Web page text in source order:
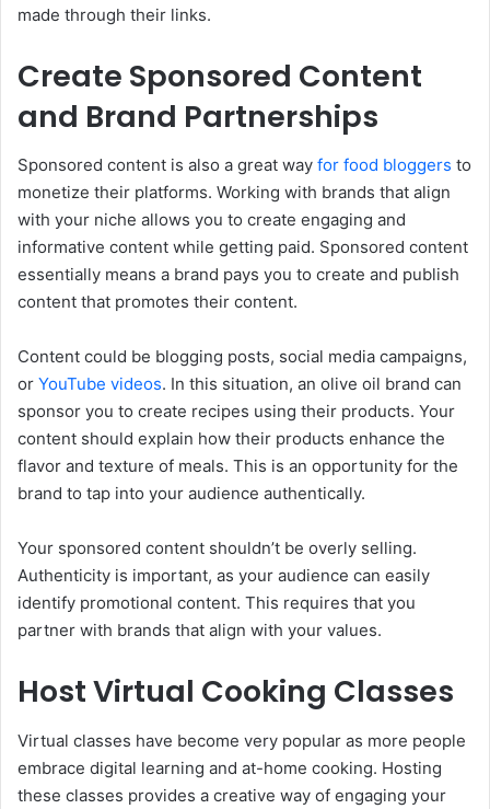
made through their links.
Create Sponsored Content
and Brand Partnerships
Sponsored content is also a great way for food bloggers to
monetize their platforms. Working with brands that align
with your niche allows you to create engaging and
informative content while getting paid. Sponsored content
essentially means a brand pays you to create and publish
content that promotes their content.
Content could be blogging posts, social media campaigns,
or YouTube videos. In this situation, an olive oil brand can
sponsor you to create recipes using their products. Your
content should explain how their products enhance the
flavor and texture of meals. This is an opportunity for the
brand to tap into your audience authentically.
Your sponsored content shouldn’t be overly selling.
Authenticity is important, as your audience can easily
identify promotional content. This requires that you
partner with brands that align with your values.
Host Virtual Cooking Classes
Virtual classes have become very popular as more people
embrace digital learning and at-home cooking. Hosting
these classes provides a creative way of engaging your